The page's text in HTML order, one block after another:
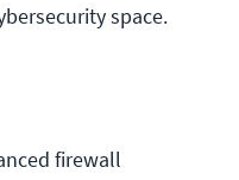
space.
firewall